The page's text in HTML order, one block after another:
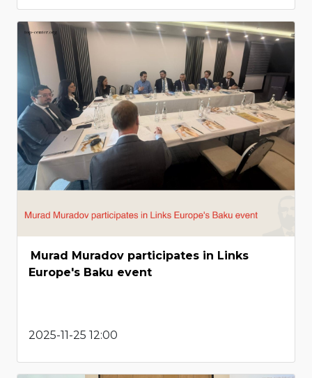
Murad Muradov participates in Links
Europe's Baku event
2025-11-25 12:00